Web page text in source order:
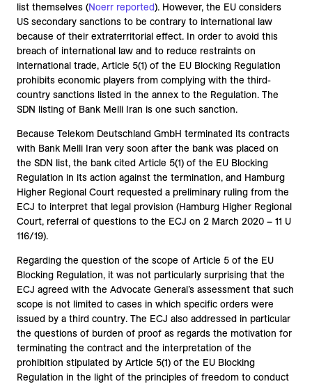
list themselves (Noerr reported). However, the EU considers
US secondary sanctions to be contrary to international law
because of their extraterritorial effect. In order to avoid this
breach of international law and to reduce restraints on
international trade, Article 5(1) of the EU Blocking Regulation
prohibits economic players from complying with the third-
country sanctions listed in the annex to the Regulation. The
SDN listing of Bank Melli Iran is one such sanction.
Because Telekom Deutschland GmbH terminated its contracts
with Bank Melli Iran very soon after the bank was placed on
the SDN list, the bank cited Article 5(1) of the EU Blocking
Regulation in its action against the termination, and Hamburg
Higher Regional Court requested a preliminary ruling from the
ECJ to interpret that legal provision (Hamburg Higher Regional
Court, referral of questions to the ECJ on 2 March 2020 – 11 U
116/19).
Regarding the question of the scope of Article 5 of the EU
Blocking Regulation, it was not particularly surprising that the
ECJ agreed with the Advocate General’s assessment that such
scope is not limited to cases in which specific orders were
issued by a third country. The ECJ also addressed in particular
the questions of burden of proof as regards the motivation for
terminating the contract and the interpretation of the
prohibition stipulated by Article 5(1) of the EU Blocking
Regulation in the light of the principles of freedom to conduct